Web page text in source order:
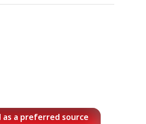
as a preferred source